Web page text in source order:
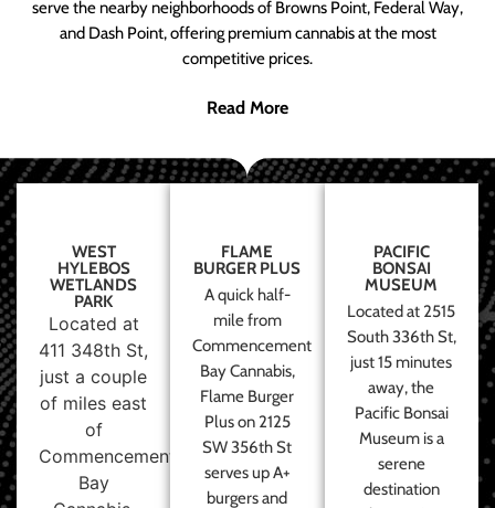
serve the nearby neighborhoods of Browns Point, Federal Way,
and Dash Point, offering premium cannabis at the most
competitive prices.
Read More
WEST
HYLEBOS
WETLANDS
PARK
Located at
411 348th St,
just a couple
of miles east
of
Commencement
Bay
FLAME
BURGER PLUS
A quick half-
mile from
Commencement
Bay Cannabis,
Flame Burger
Plus on 2125
SW 356th St
serves up A+
burgers and
PACIFIC
BONSAI
MUSEUM
Located at 2515
South 336th St,
just 15 minutes
away, the
Pacific Bonsai
Museum is a
serene
destination